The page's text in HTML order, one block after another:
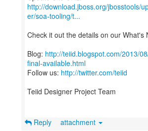
http://download.jboss.org/jbosstools/
er/soa-tooling/t...
Check it out the details on our What's
Blog: http://teiid.blogspot.com/2013/
final-available.html
Follow us: http://twitter.com/teiid
Teiid Designer Project Team
Reply attachment